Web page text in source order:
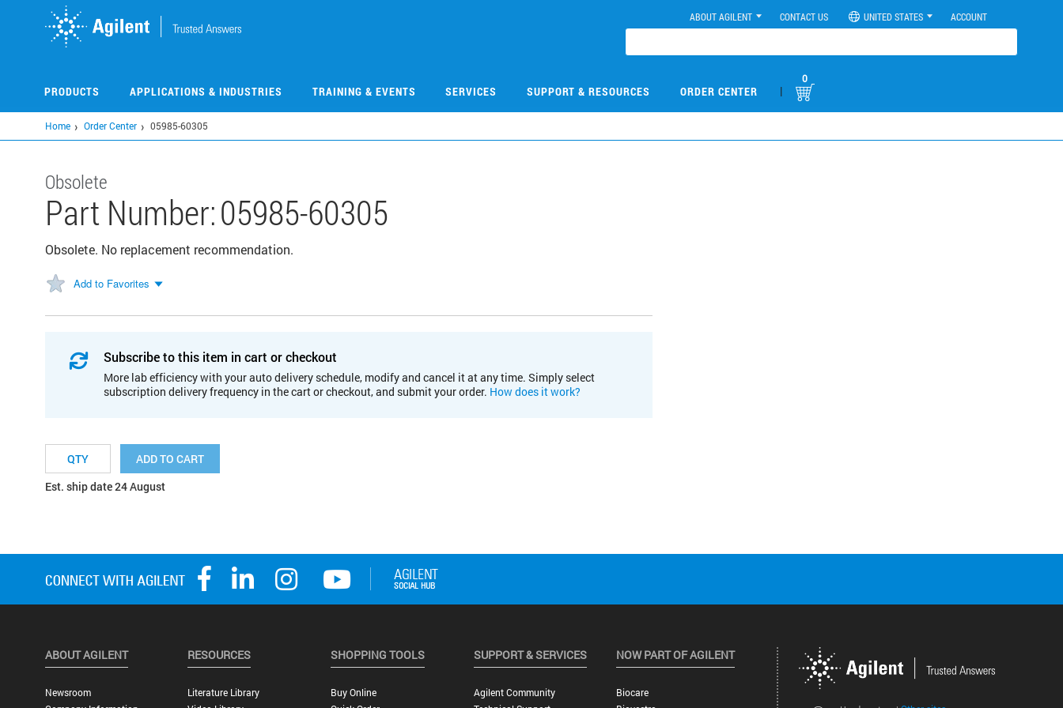
ABOUT AGILENT CONTACT US UNITED STATES ACCOUNT
PRODUCTS APPLICATIONS & INDUSTRIES TRAINING & EVENTS SERVICES SUPPORT & RESOURCES ORDER CENTER |
0
Home Order Center 05985-60305
Obsolete
Part Number:05985-60305
Obsolete. No replacement recommendation.
Add to Favorites
Subscribe to this item in cart or checkout
More lab efficiency with your auto delivery schedule, modify and cancel it at any time. Simply select
subscription delivery frequency in the cart or checkout, and submit your order. How does it work?
ADD TO CART
Est. ship date 24 August
ABOUT AGILENT
Newsroom
RESOURCES
Literature Library
SHOPPING TOOLS
Buy Online
SUPPORT & SERVICES
Agilent Community
NOW PART OF AGILENT
Biocare